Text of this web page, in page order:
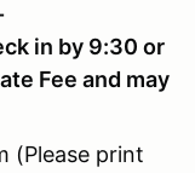
in by 9:30 or
Fee and may
(Please print